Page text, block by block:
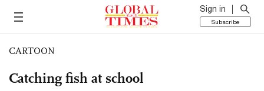
Sign in
Subscribe
CARTOON
Catching fish at school